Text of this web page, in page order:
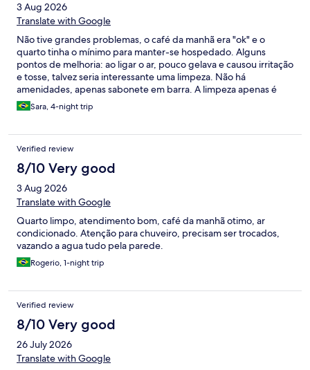
3 Aug 2026
Translate with Google
Não tive grandes problemas, o café da manhã era "ok" e o
quarto tinha o mínimo para manter-se hospedado. Alguns
pontos de melhoria: ao ligar o ar, pouco gelava e causou irritação
e tosse, talvez seria interessante uma limpeza. Não há
amenidades, apenas sabonete em barra. A limpeza apenas é
feita se for solicitado verbalmente. A televisão estava
provavelmente com a placa estragada, muito lenta para
estacionamento, que é pago a parte e ainda assim era difícil
estacionar pela engenharia do local, constantemente os outros
hóspedes fechando entrada e saída do estacionamento com
seus veículos e sendo necessário empregar esforço para
desobstruir, o que apenas não me causou severo atraso pois o
local que eu ia (centro de convenções de Goiânia) era ao lado,
oferece uma experiência confortável e maravilhosa.
Sara, 4-night trip
Verified review
8/10 Very good
3 Aug 2026
Translate with Google
Quarto limpo, atendimento bom, café da manhã otimo, ar
condicionado. Atenção para chuveiro, precisam ser trocados,
vazando a agua tudo pela parede.
Rogerio, 1-night trip
Verified review
8/10 Very good
26 July 2026
Translate with Google